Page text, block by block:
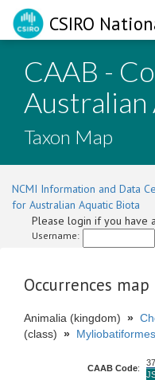
CSIRO
CAAB -
Taxon Map
NCMI Information and Data
for Australian Aquatic Biota
Please login if you have
Username:
Occurrences map
Animalia (kingdom) »
(class) » Myliobatiformes
CAAB Code: